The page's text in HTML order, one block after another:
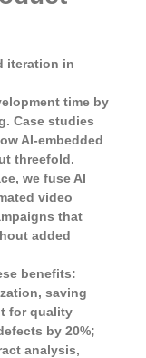
iteration in
time by
Case studies
AI-embedded
threefold.
we fuse AI
video
that
added
benefits:
saving
for quality
by 20%;
analysis,